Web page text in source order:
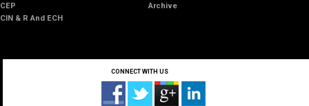
CEP
CIN & R And ECH
Archive
CONNECT WITH US